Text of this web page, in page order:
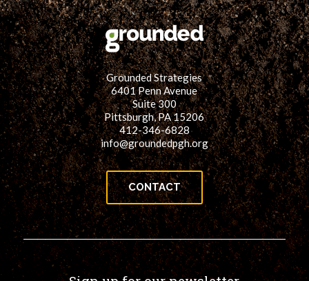
Grounded Strategies
6401 Penn Avenue
Suite 300
Pittsburgh, PA 15206
412-346-6828
info@groundedpgh.org
CONTACT